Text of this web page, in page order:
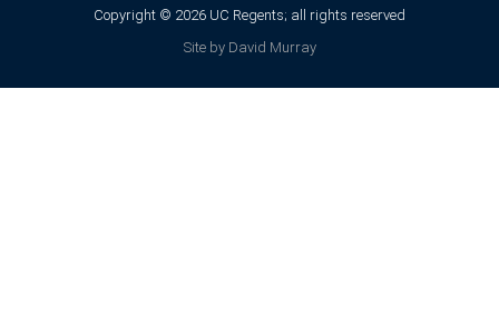
Copyright © 2026 UC Regents; all rights reserved
Site by David Murray